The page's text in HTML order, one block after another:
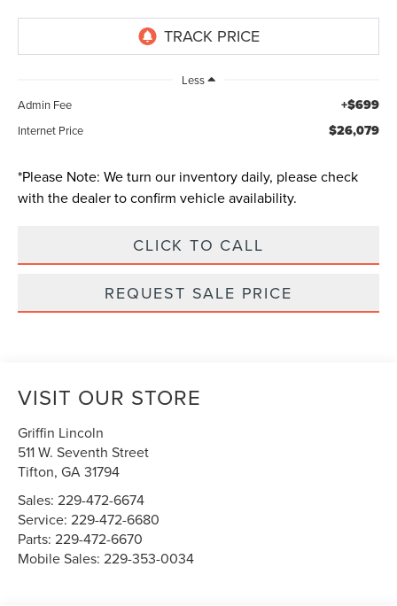
Less
Admin Fee
+$699
Internet Price $26,079
*Please Note: We turn our inventory daily, please check
with the dealer to confirm vehicle availability.
CLICK TO CALL
REQUEST SALE PRICE
VISIT OUR STORE
Griffin Lincoln
511 W. Seventh Street
Tifton,GA31794
Sales:229-472-6674
Service:229-472-6680
Parts:229-472-6670
Mobile Sales:229-353-0034